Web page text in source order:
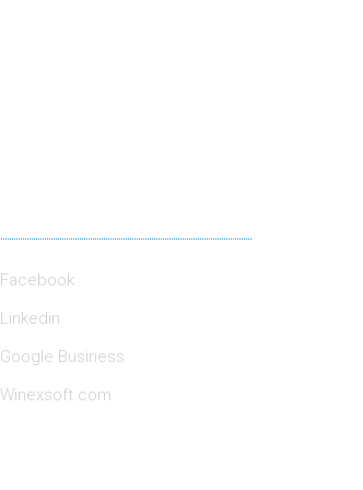
Facebook
Linkedin
Google Business
Winexsoft.com